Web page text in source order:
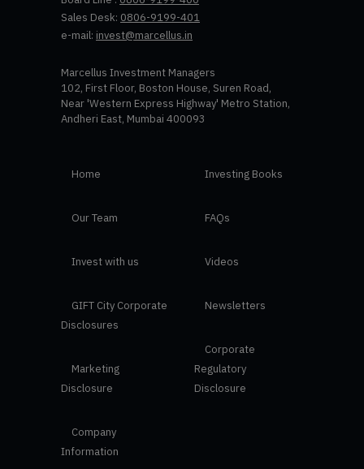
Sales Desk: 0806-9199-401
e-mail: invest@marcellus.in
Marcellus Investment Managers
102, First Floor, Boston House, Suren Road,
Near 'Western Express Highway' Metro Station,
Andheri East, Mumbai 400093
Home
Our Team
Invest with us
GIFT City Corporate
Disclosures
Marketing
Disclosure
Investing Books
FAQs
Videos
Newsletters
Corporate
Regulatory
Disclosure
Company
Information